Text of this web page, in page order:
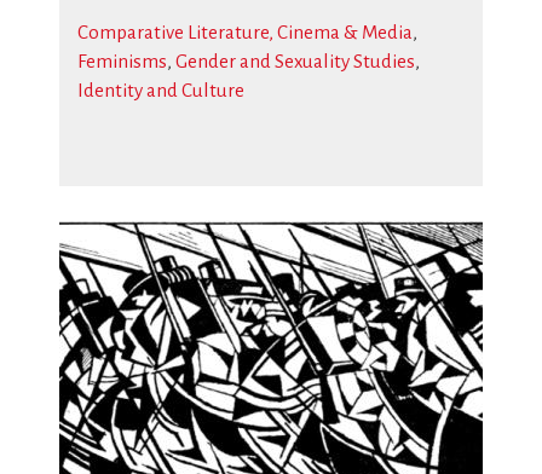
Comparative Literature, Cinema & Media,
Feminisms, Gender and Sexuality Studies,
Identity and Culture